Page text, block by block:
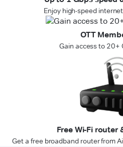
Enjoy high-speed
OTT
Gain access to 20+
Free Wi-Fi router
Get a free broadband router from